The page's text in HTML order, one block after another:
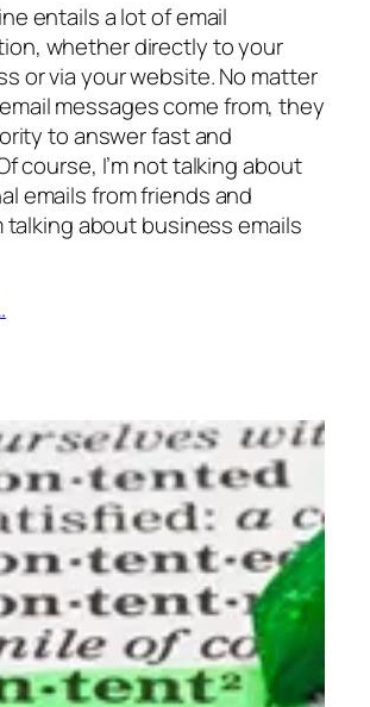
entails a lot of email
whether directly to your
or via your website. No matter
messages come from, they
to answer fast and
course, I’m not talking about
emails from friends and
talking about business emails